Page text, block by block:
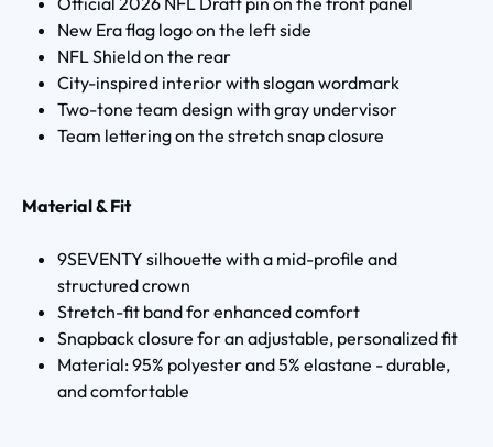
New Era flag logo on the left side
NFL Shield on the rear
City-inspired interior with slogan wordmark
Two-tone team design with gray undervisor
Team lettering on the stretch snap closure
Material & Fit
9SEVENTY silhouette with a mid-profile and
structured crown
Stretch-fit band for enhanced comfort
Snapback closure for an adjustable, personalized fit
Material: 95% polyester and 5% elastane - durable,
and comfortable